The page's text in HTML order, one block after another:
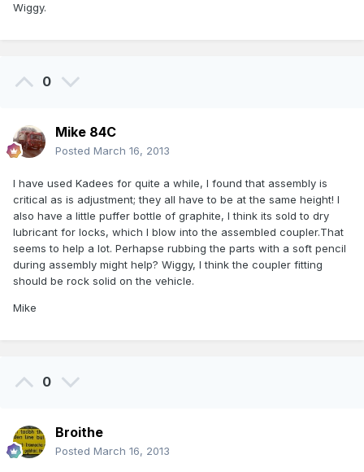
Wiggy.
0
Mike 84C
Posted March 16, 2013
I have used Kadees for quite a while, I found that assembly is
critical as is adjustment; they all have to be at the same height! I
also have a little puffer bottle of graphite, I think its sold to dry
lubricant for locks, which I blow into the assembled coupler.That
seems to help a lot. Perhapse rubbing the parts with a soft pencil
during assembly might help? Wiggy, I think the coupler fitting
should be rock solid on the vehicle.
Mike
0
Broithe
Posted March 16, 2013